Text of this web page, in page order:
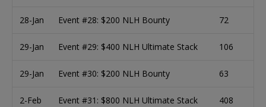
28-Jan Event #28: $200 NLH Bounty 72
29-Jan Event #29: $400 NLH Ultimate Stack 106
29-Jan Event #30: $200 NLH Bounty 63
2-Feb Event #31: $800 NLH Ultimate Stack 408